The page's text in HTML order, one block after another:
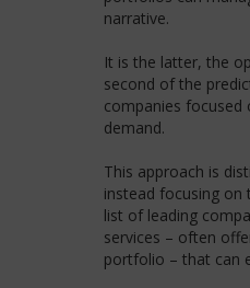
narrative.
It is the latter, the
second of the
companies focused
demand.
This approach is
instead focusing on
list of leading
services – often
portfolio – that can